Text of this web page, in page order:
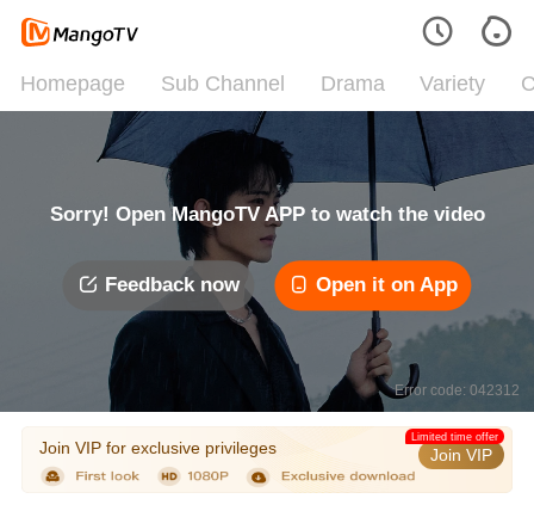
Homepage Sub Channel Drama Variety
Sorry! Open MangoTV APP to watch the video
Feedback now Open it on App
Error code: 042312
Join VIP for exclusive privileges Join VIP
Limited time offer